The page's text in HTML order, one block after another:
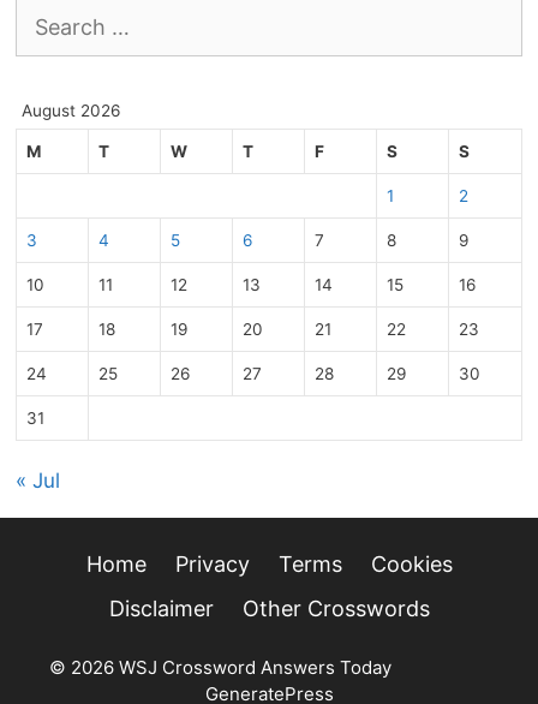
for:
August 2026
M T W T F S S
1 2
3 4 5 6 7 8 9
10 11 12 13 14 15 16
17 18 19 20 21 22 23
24 25 26 27 28 29 30
31
« Jul
Home Privacy Terms
Cookies
Disclaimer
Other Crosswords
© 2026 WSJ Crossword Answers Today• Built with
GeneratePress